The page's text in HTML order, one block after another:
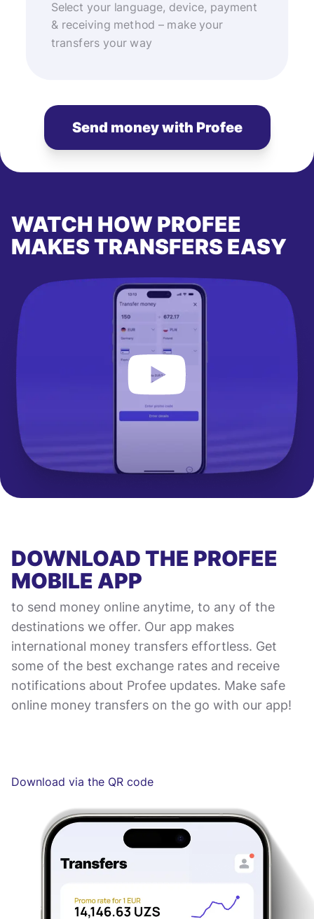
Select your language, device, payment
& receiving method – make your
transfers your way
Send money with Profee
WATCH HOW PROFEE
MAKES TRANSFERS EASY
DOWNLOAD THE PROFEE
MOBILE APP
to send money online anytime, to any of the
destinations we offer. Our app makes
international money transfers effortless. Get
some of the best exchange rates and receive
notifications about Profee updates. Make safe
online money transfers on the go with our app!
Download via the QR code